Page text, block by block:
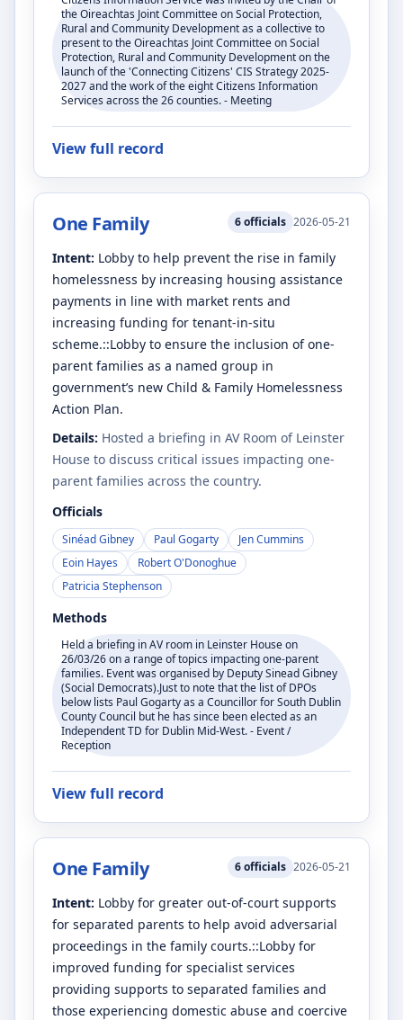
the Oireachtas Joint Committee on Social Protection,
Rural and Community Development as a collective to
present to the Oireachtas Joint Committee on Social
Protection, Rural and Community Development on the
launch of the 'Connecting Citizens' CIS Strategy 2025-
2027 and the work of the eight Citizens Information
Services across the 26 counties. - Meeting
View full record
One Family 6officials 2026-05-21
Intent: Lobby to help prevent the rise in family
homelessness by increasing housing assistance
payments in line with market rents and
increasing funding for tenant-in-situ
scheme.::Lobby to ensure the inclusion of one-
parent families as a named group in
government’s new Child & Family Homelessness
Action Plan.
Details: Hosted a briefing in AV Room of Leinster
House to discuss critical issues impacting one-
parent families across the country.
Officials
Sinéad Gibney Paul Gogarty
Jen Cummins
Eoin Hayes
Robert O'Donoghue
Patricia Stephenson
Methods
Held a briefing in AV room in Leinster House on
26/03/26 on a range of topics impacting one-parent
families. Event was organised by Deputy Sinead Gibney
(Social Democrats).Just to note that the list of DPOs
below lists Paul Gogarty as a Councillor for South Dublin
County Council but he has since been elected as an
Independent TD for Dublin Mid-West. - Event /
Reception
View full record
One Family 6officials 2026-05-21
Intent: Lobby for greater out-of-court supports
for separated parents to help avoid adversarial
proceedings in the family courts.::Lobby for
improved funding for specialist services
providing supports to separated families and
those experiencing domestic abuse and coercive